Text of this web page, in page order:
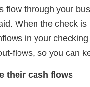
flow through your
When the check
in your
flows, so you can
their cash flows